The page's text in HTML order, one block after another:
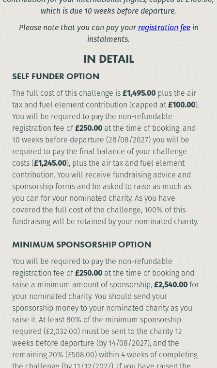
which is due 10 weeks before departure.
Please note that you can pay yourregistration feein
instalments.
IN DETAIL
SELF FUNDER OPTION
The full cost of this challenge is£1,495.00 plus the air
tax and fuel element contribution (capped at£100.00).
You will be required to pay the non-refundable
registration fee of£250.00 at the time of booking, and
10 weeks before departure (28/08/2027) you will be
required to pay the final balance of your challenge
costs (£1,245.00), plus the air tax and fuel element
contribution. You will receive fundraising advice and
sponsorship forms and be asked to raise as much as
you can for your nominated charity. As you have
covered the full cost of the challenge, 100% of this
fundraising will be retained by your nominated charity.
MINIMUM SPONSORSHIP OPTION
You will be required to pay the non-refundable
registration fee of£250.00 at the time of booking and
raise a minimum amount of sponsorship,£2,540.00for
your nominated charity. You should send your
sponsorship money to your nominated charity as you
raise it. At least 80% of the minimum sponsorship
required (£2,032.00) must be sent to the charity 12
weeks before departure (by 14/08/2027), and the
remaining 20% (£508.00) within 4 weeks of completing